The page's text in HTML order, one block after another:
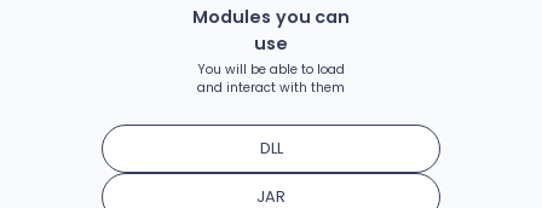
Modules you can
use
You will be able to load
and interact with them
DLL
JAR